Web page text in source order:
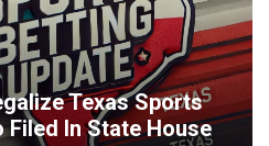
Texas Sports
In State House